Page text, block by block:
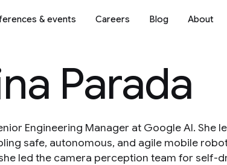
& events Careers Blog About
Parada
Engineering Manager at Google AI.
safe, autonomous, and agile mobile
led the camera perception team for self-